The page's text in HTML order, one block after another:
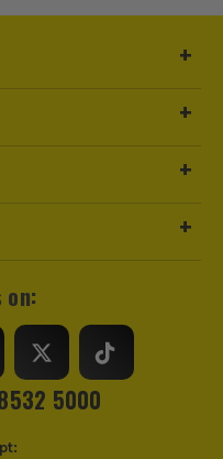
on:
5000